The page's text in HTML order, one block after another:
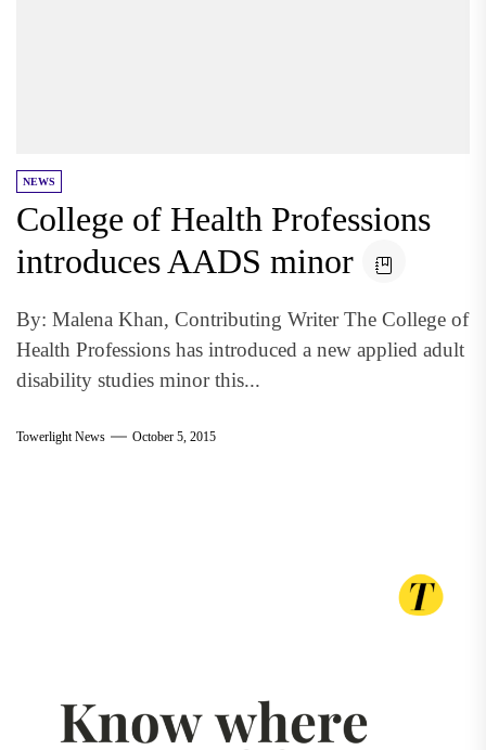
NEWS
College of Health Professions
introduces AADS minor
By: Malena Khan, Contributing Writer The College of
Health Professions has introduced a new applied adult
disability studies minor this...
Towerlight News October 5, 2015